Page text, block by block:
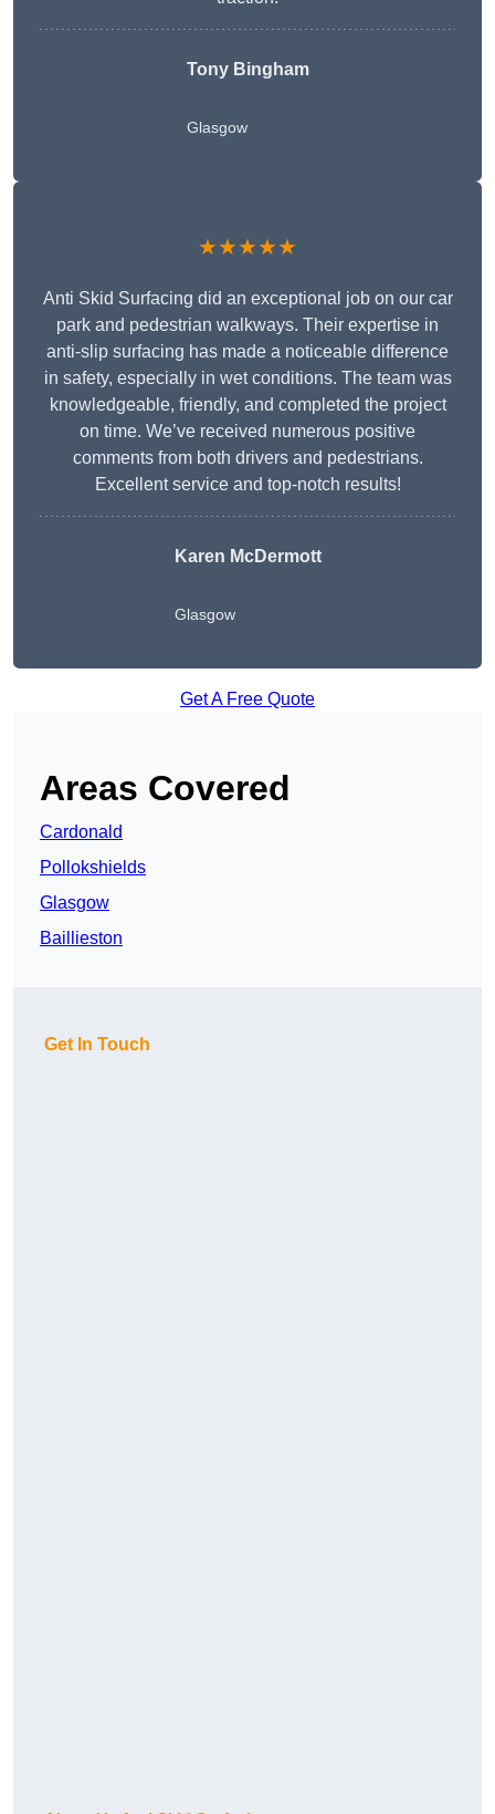
Tony Bingham
Glasgow
★★★★★
Anti Skid Surfacing did an exceptional job on our car
park and pedestrian walkways. Their expertise in
anti-slip surfacing has made a noticeable difference
in safety, especially in wet conditions. The team was
knowledgeable, friendly, and completed the project
on time. We’ve received numerous positive
comments from both drivers and pedestrians.
Excellent service and top-notch results!
Karen McDermott
Glasgow
Get A Free Quote
Areas Covered
Cardonald
Pollokshields
Glasgow
Baillieston
Get In Touch